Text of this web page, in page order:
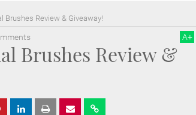
Brushes Review & Giveaway!
A+
Brushes Review &